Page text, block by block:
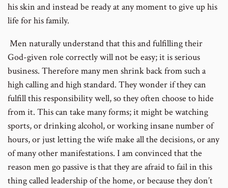
his skin and instead be ready at any moment to give up his
life for his family.
Men naturally understand that this and fulfilling their
God-given role correctly will not be easy; it is serious
business. Therefore many men shrink back from such a
high calling and high standard. They wonder if they can
fulfill this responsibility well, so they often choose to hide
from it. This can take many forms; it might be watching
sports, or drinking alcohol, or working insane number of
hours, or just letting the wife make all the decisions, or any
of many other manifestations. I am convinced that the
reason men go passive is that they are afraid to fail in this
thing called leadership of the home, or because they don’t